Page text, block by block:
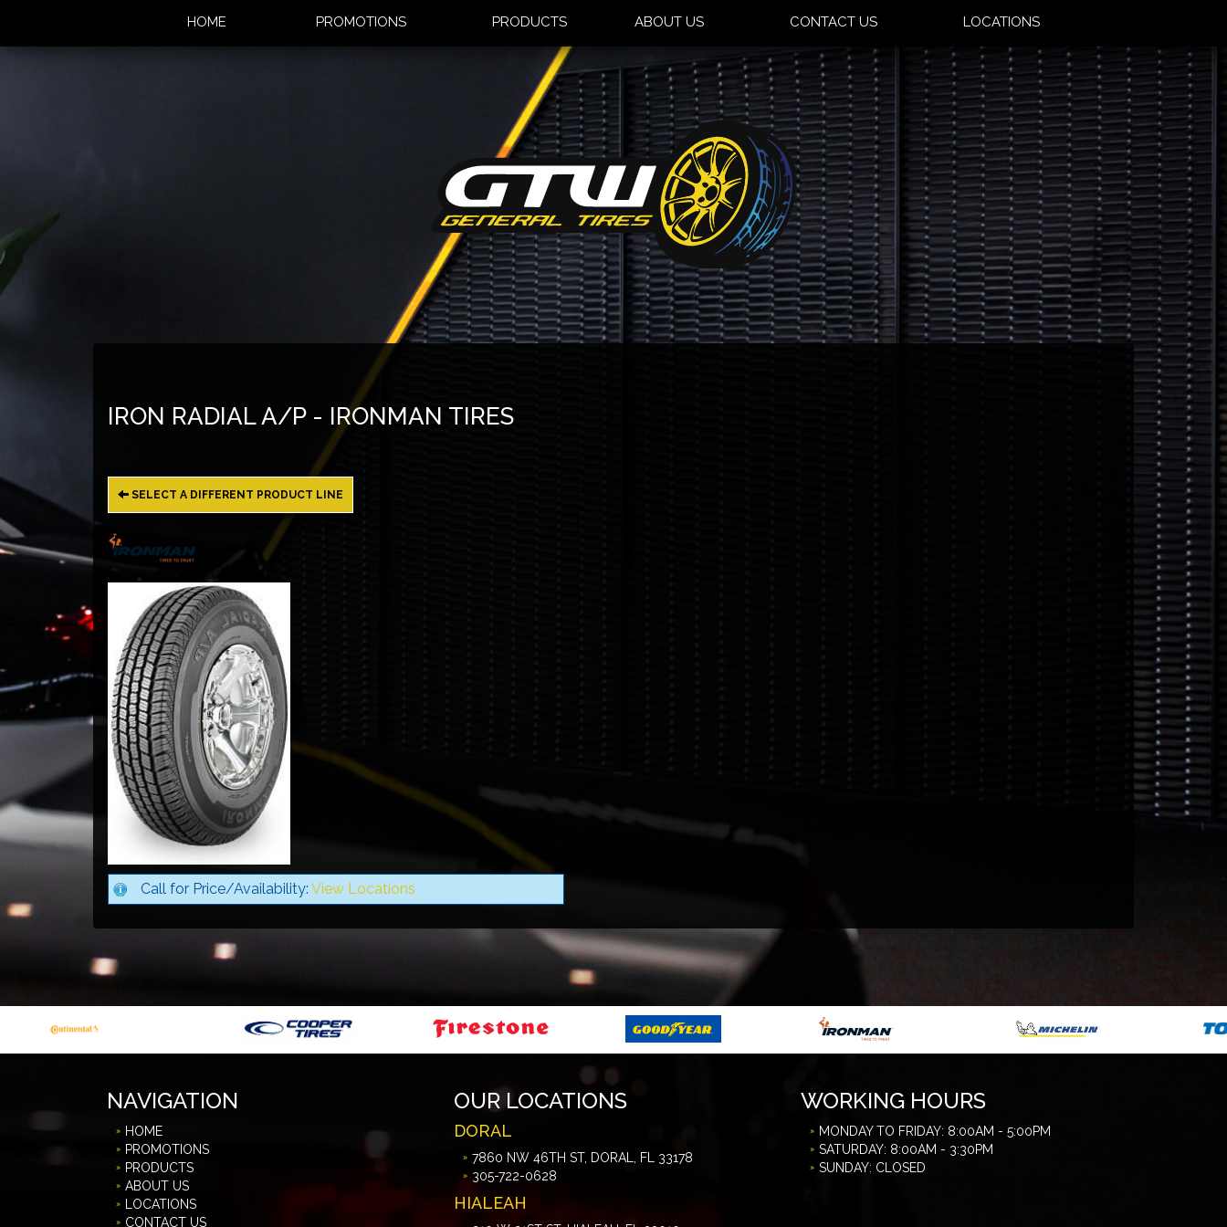
HOME PROMOTIONS PRODUCTS ABOUT US CONTACT US LOCATIONS
IRON RADIAL A/P - IRONMAN TIRES
SELECT A DIFFERENT PRODUCT LINE
Call for Price/Availability: View Locations
NAVIGATION
HOME
PROMOTIONS
PRODUCTS
ABOUT US
LOCATIONS
CONTACT US
OUR LOCATIONS
DORAL
7860 NW 46TH ST, DORAL, FL 33178
305-722-0628
HIALEAH
WORKING HOURS
MONDAY TO FRIDAY: 8:00AM - 5:00PM
SATURDAY: 8:00AM - 3:30PM
SUNDAY: CLOSED